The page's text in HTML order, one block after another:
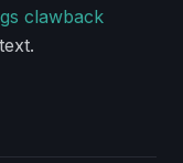
clawback